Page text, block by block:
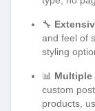
🔧
and feel of
styling
📊 Multiple
custom
products,